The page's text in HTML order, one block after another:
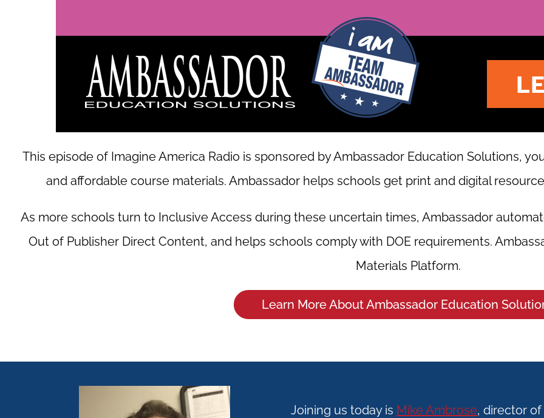
This episode of Imagine America Radio is sponsored by Ambassador Education Solutions,
and affordable course materials. Ambassador helps schools get print and digital
As more schools turn to Inclusive Access during these uncertain times, Ambassador
Out of Publisher Direct Content, and helps schools comply with DOE requirements.
Materials Platform.
Learn More About Ambassador Education
Joining us today is Mike Ambrose, director